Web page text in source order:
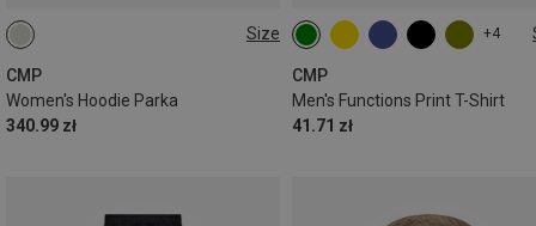
Size
CMP
Women's Hoodie Parka
340.99 zł
XXL
+4
CMP
Men's Functions Print T-Shirt
41.71 zł